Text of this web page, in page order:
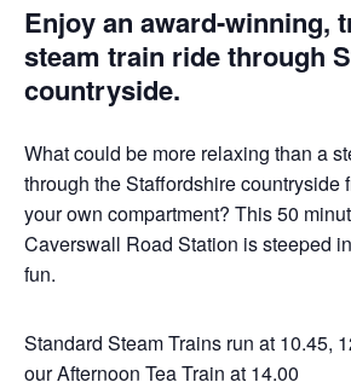
Enjoy an award-winning,
steam train ride through
countryside.
What could be more relaxing than a
through the Staffordshire countryside
your own compartment? This 50
Caverswall Road Station is steeped
fun.
Standard Steam Trains run at 10.45,
our Afternoon Tea Train at 14.00